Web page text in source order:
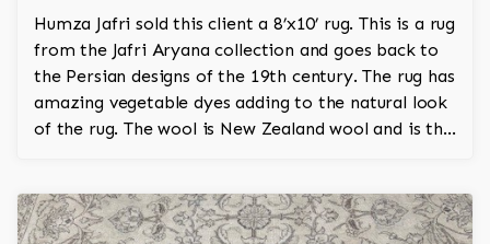
Humza Jafri sold this client a 8’x10’ rug. This is a rug
from the Jafri Aryana collection and goes back to
the Persian designs of the 19th century. The rug has
amazing vegetable dyes adding to the natural look
of the rug. The wool is New Zealand wool and is the